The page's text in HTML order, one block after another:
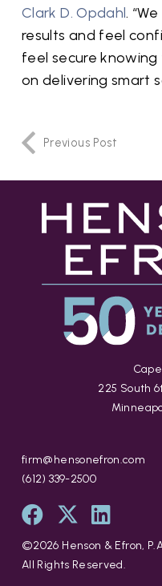
Clark D. Opdahl.
results and feel
feel secure
on delivering smart
Previous Post
225 South
firm@hensonefron.com
(612) 339-2500
©2026 Henson & Efron,
All Rights Reserved.